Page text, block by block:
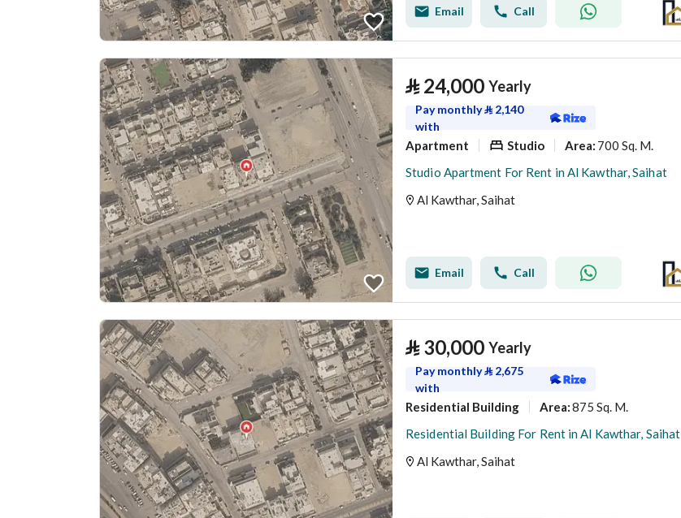
Email Call
⃁ 24,000 Yearly
Pay monthly⃁ 2,140
with
Apartment Studio Area: 700 Sq. M.
Studio Apartment For Rent in Al Kawthar, Saihat
Al Kawthar, Saihat
Email Call
⃁ 30,000 Yearly
Pay monthly⃁ 2,675
with
Residential Building Area:875 Sq. M.
Residential Building For Rent in Al Kawthar, Saihat
Al Kawthar, Saihat